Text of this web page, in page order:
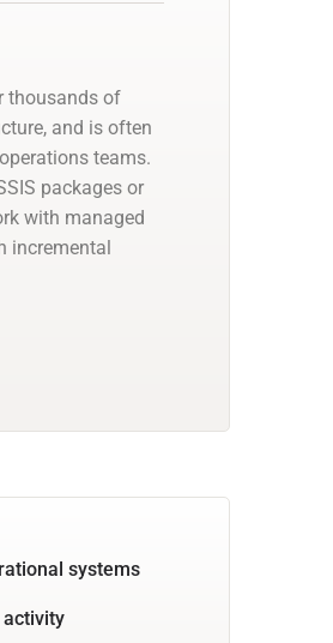
thousands of
and is often
teams.
packages or
with managed
incremental
systems
activity